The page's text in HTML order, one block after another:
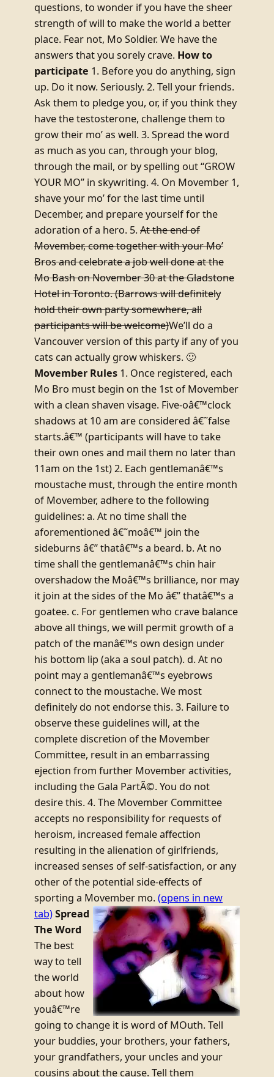
questions, to wonder if you have the sheer
strength of will to make the world a better
place. Fear not, Mo Soldier. We have the
answers that you sorely crave. How to
participate 1. Before you do anything, sign
up. Do it now. Seriously. 2. Tell your friends.
Ask them to pledge you, or, if you think they
have the testosterone, challenge them to
grow their mo’ as well. 3. Spread the word
as much as you can, through your blog,
through the mail, or by spelling out “GROW
YOUR MO” in skywriting. 4. On Movember 1,
shave your mo’ for the last time until
December, and prepare yourself for the
adoration of a hero. 5. At the end of
Movember, come together with your Mo’
Bros and celebrate a job well done at the
Mo Bash on November 30 at the Gladstone
Hotel in Toronto. (Barrows will definitely
hold their own party somewhere, all
participants will be welcome)We’ll do a
Vancouver version of this party if any of you
cats can actually grow whiskers. 🙂
Movember Rules 1. Once registered, each
Mo Bro must begin on the 1st of Movember
with a clean shaven visage. Five-oâ€™clock
shadows at 10 am are considered â€˜false
starts.â€™ (participants will have to take
their own ones and mail them no later than
11am on the 1st) 2. Each gentlemanâ€™s
moustache must, through the entire month
of Movember, adhere to the following
guidelines: a. At no time shall the
aforementioned â€˜moâ€™ join the
sideburns â€” thatâ€™s a beard. b. At no
time shall the gentlemanâ€™s chin hair
overshadow the Moâ€™s brilliance, nor may
it join at the sides of the Mo â€” thatâ€™s a
goatee. c. For gentlemen who crave balance
above all things, we will permit growth of a
patch of the manâ€™s own design under
his bottom lip (aka a soul patch). d. At no
point may a gentlemanâ€™s eyebrows
connect to the moustache. We most
definitely do not endorse this. 3. Failure to
observe these guidelines will, at the
complete discretion of the Movember
Committee, result in an embarrassing
ejection from further Movember activities,
including the Gala PartÃ©. You do not
desire this. 4. The Movember Committee
accepts no responsibility for requests of
heroism, increased female affection
resulting in the alienation of girlfriends,
increased senses of self-satisfaction, or any
other of the potential side-effects of
sporting a Movember mo. (opens in new
tab)Spread
The Word
The best
way to tell
the world
about how
youâ€™re
going to change it is word of MOuth. Tell
your buddies, your brothers, your fathers,
your grandfathers, your uncles and your
cousins about the cause. Tell them